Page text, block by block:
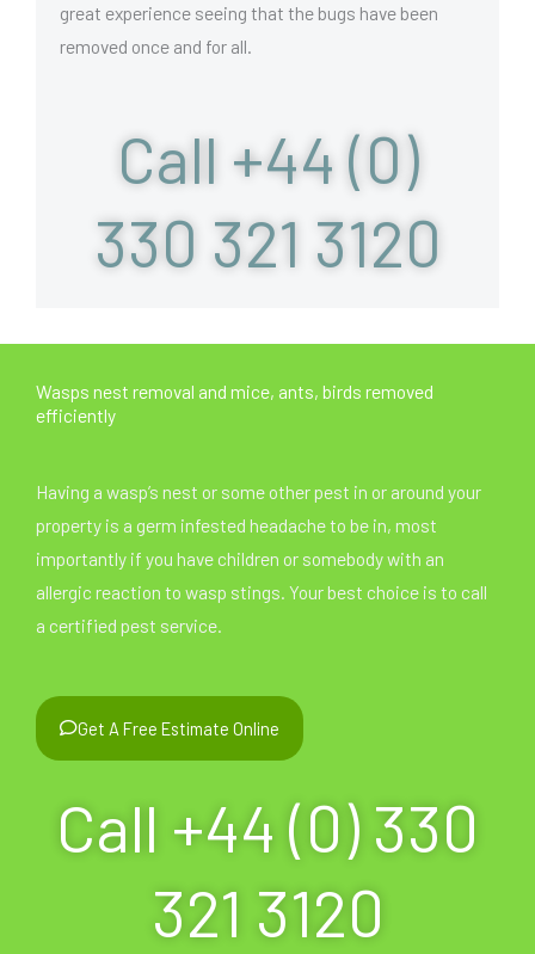
great experience seeing that the bugs have been
removed once and for all.
Call +44 (0)
330 321 3120
Wasps nest removal and mice, ants, birds removed
efficiently
Having a wasp’s nest or some other pest in or around your
property is a germ infested headache to be in, most
importantly if you have children or somebody with an
allergic reaction to wasp stings. Your best choice is to call
a certified pest service.
Get A Free Estimate Online
Call +44 (0) 330
321 3120